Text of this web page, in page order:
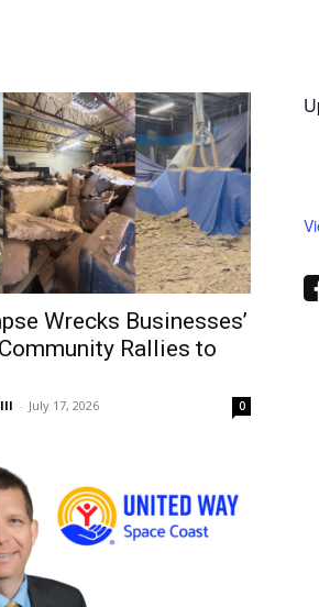
Wrecks Businesses’
Rallies to
- July 17, 2026 0